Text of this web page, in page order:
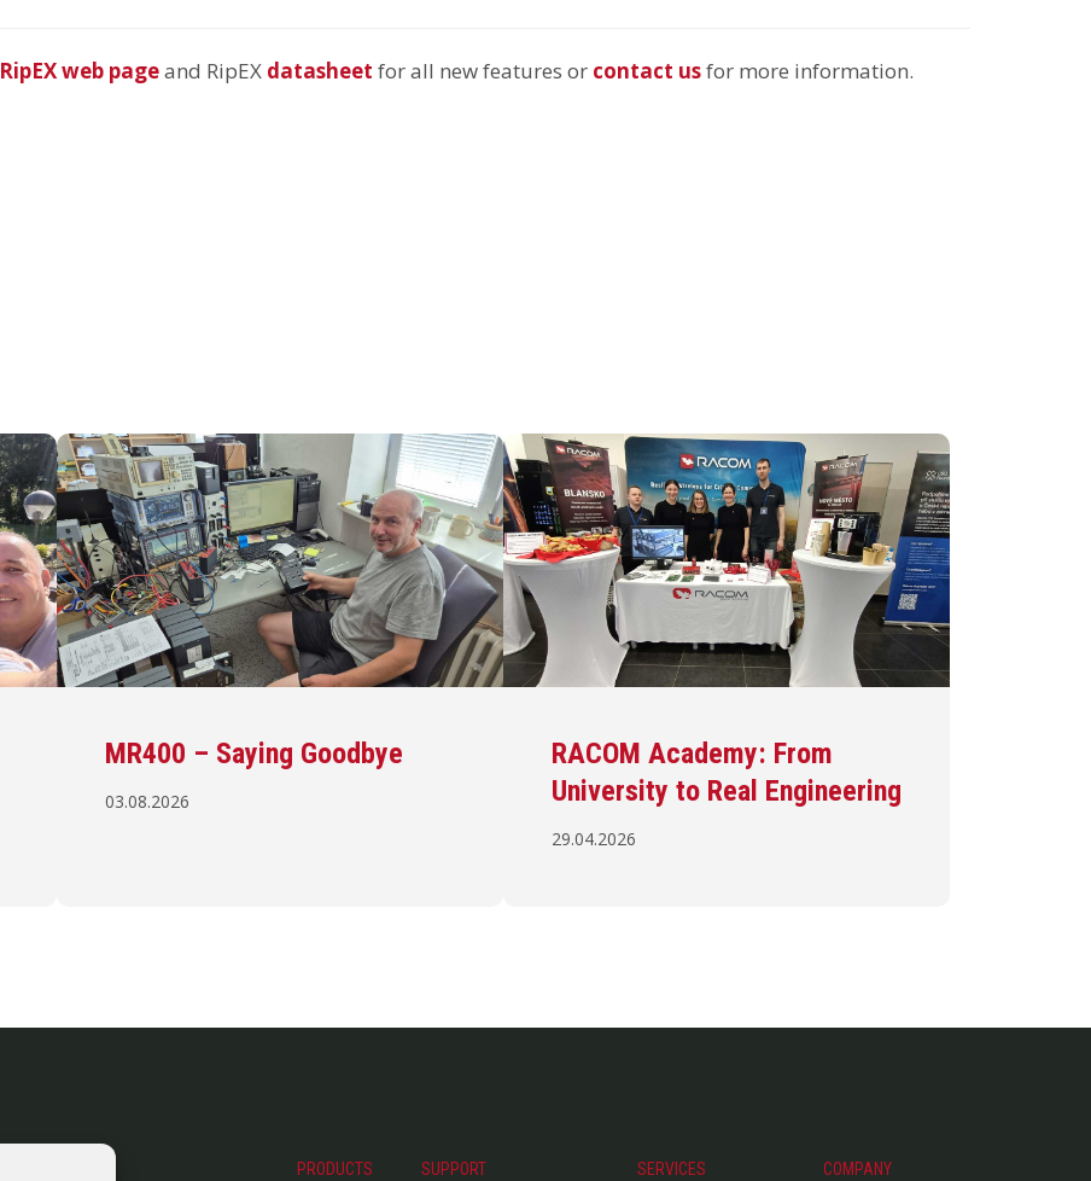
RipEX web pageand RipEX datasheet for all new features or contact usfor more information.
MR400 – Saying Goodbye
03.08.2026
RACOM Academy: From
University to Real Engineering
29.04.2026
PRODUCTS SUPPORT SERVICES COMPANY